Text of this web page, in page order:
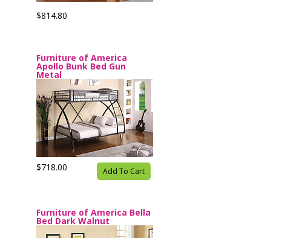
$814.80
Furniture of America
Apollo Bunk Bed Gun
Metal
$718.00 Add To Cart
Furniture of America Bella
Bed Dark Walnut